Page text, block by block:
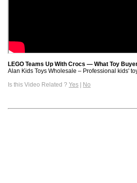
LEGO Teams Up With Crocs — What Toy
Alan Kids Toys Wholesale – Professional kids'
Is this Video Related ? Yes No